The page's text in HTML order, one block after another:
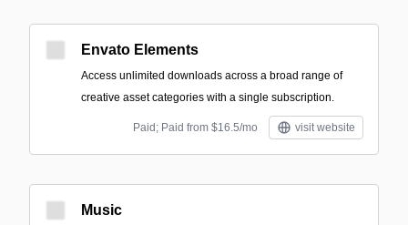
Envato Elements
Access unlimited downloads across a broad range of
creative asset categories with a single subscription.
Paid; Paid from $16.5/mo visit website
Music